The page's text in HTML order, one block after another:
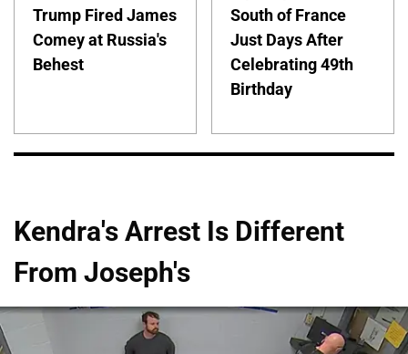
Trump Fired James
Comey at Russia's
Behest
South of France
Just Days After
Celebrating 49th
Birthday
Kendra's Arrest Is Different
From Joseph's